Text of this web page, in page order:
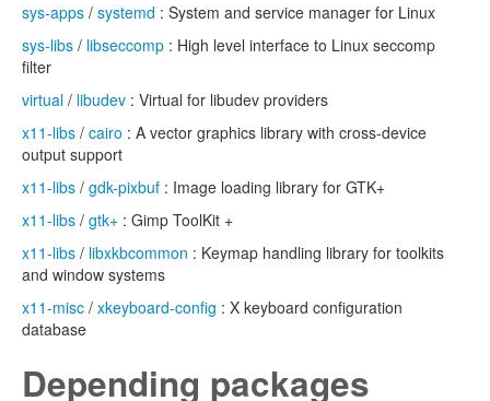
sys-apps / systemd : System and service manager for Linux
sys-libs / libseccomp : High level interface to Linux seccomp
filter
virtual / libudev : Virtual for libudev providers
x11-libs / cairo : A vector graphics library with cross-device
output support
x11-libs / gdk-pixbuf : Image loading library for GTK+
x11-libs / gtk+ : Gimp ToolKit +
x11-libs / libxkbcommon : Keymap handling library for toolkits
and window systems
x11-misc / xkeyboard-config : X keyboard configuration
database
Depending packages